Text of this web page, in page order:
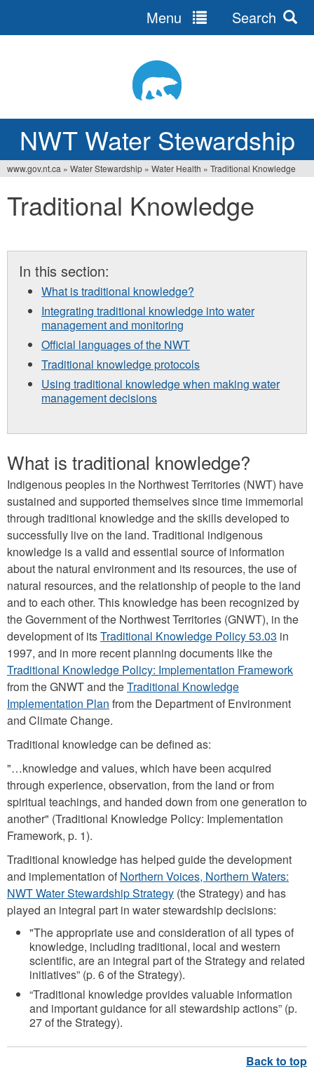
NWT Water Stewardship
Menu Search
are
www.gov.nt.ca » Water Stewardship » Water Health » Traditional Knowledge
Traditional Knowledge
In this section:
What is traditional knowledge?
Integrating traditional knowledge into water
management and monitoring
Official languages of the NWT
Traditional knowledge protocols
Using traditional knowledge when making water
management decisions
What is traditional knowledge?
Indigenous peoples in the Northwest Territories (NWT) have
sustained and supported themselves since time immemorial
through traditional knowledge and the skills developed to
successfully live on the land. Traditional indigenous
knowledge is a valid and essential source of information
about the natural environment and its resources, the use of
natural resources, and the relationship of people to the land
and to each other. This knowledge has been recognized by
the Government of the Northwest Territories (GNWT), in the
development of itsTraditional Knowledge Policy 53.03 in
1997, and in more recent planning documents like the
Traditional Knowledge Policy: Implementation Framework
from the GNWT and theTraditional Knowledge
Implementation Plan from the Department of Environment
and Climate Change.
Traditional knowledge can be defined as:
"…knowledge and values, which have been acquired
through experience, observation, from the land or from
spiritual teachings, and handed down from one generation to
another" (Traditional Knowledge Policy: Implementation
Framework, p. 1).
Traditional knowledge has helped guide the development
and implementation ofNorthern Voices, Northern Waters:
NWT Water Stewardship Strategy (the Strategy) and has
played an integral part in water stewardship decisions:
"The appropriate use and consideration of all types of
knowledge, including traditional, local and western
scientific, are an integral part of the Strategy and related
initiatives” (p. 6 of the Strategy).
“Traditional knowledge provides valuable information
and important guidance for all stewardship actions” (p.
27 of the Strategy).